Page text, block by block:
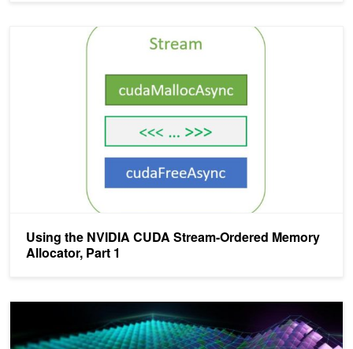
Using the NVIDIA CUDA Stream-Ordered Memory
Allocator, Part 1
Using the NVIDIA CUDA Stream-Ordered Memory Allocator, Part
Exploring the New Features of CUDA 11.3